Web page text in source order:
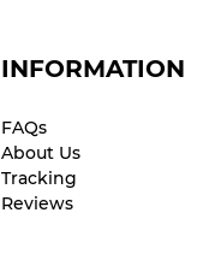
INFORMATION
FAQs
About Us
Tracking
Reviews